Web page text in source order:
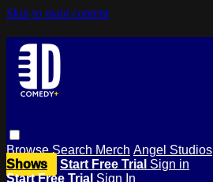
Skip to main content
BrowseSearch Merch Angel Studios
Shows
Start Free Trial Sign in
Start Free Trial Sign In